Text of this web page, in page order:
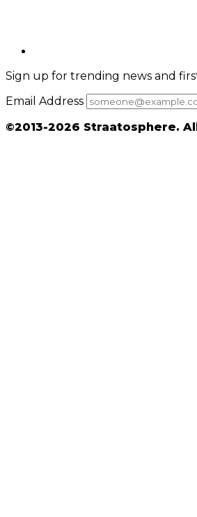
Sign up for trending news and
Email Address
©2013-2026 Straatosphere.